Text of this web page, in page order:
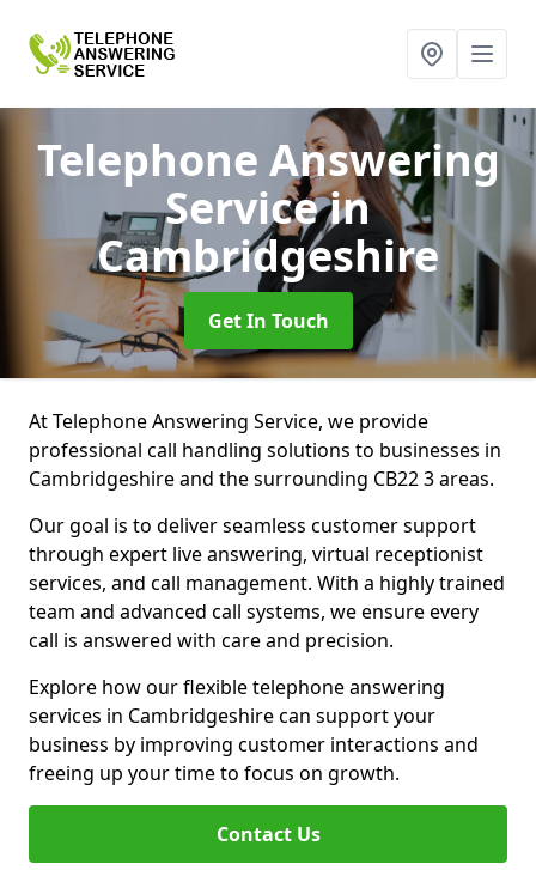
Telephone Answering
Servicein
Cambridgeshire
Get In Touch
At Telephone Answering Service, we provide
professional call handling solutions to businesses in
Cambridgeshire and the surrounding CB22 3 areas.
Our goal is to deliver seamless customer support
through expert live answering, virtual receptionist
services, and call management. With a highly trained
team and advanced call systems, we ensure every
call is answered with care and precision.
Explore how our flexible telephone answering
services in Cambridgeshire can support your
business by improving customer interactions and
freeing up your time to focus on growth.
Contact Us